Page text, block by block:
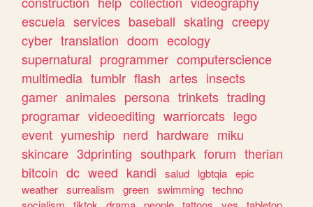
escuela services baseball skating creepy
cyber translation doom ecology
supernatural programmer computerscience
multimedia tumblr flash artes insects
gamer animales persona trinkets trading
programar videoediting warriorcats lego
event yumeship nerd hardware miku
skincare 3dprinting southpark forum therian
bitcoin dc weed kandi salud lgbtqia epic
weather surrealism green swimming techno